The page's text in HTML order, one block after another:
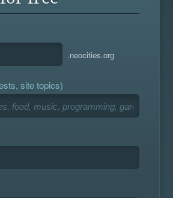
.neocities.org
site topics)